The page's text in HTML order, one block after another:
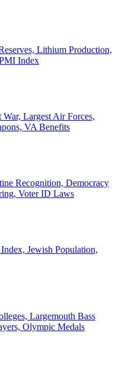
Lithium Production,
Index
Largest Air Forces,
VA Benefits
Recognition, Democracy
Voter ID Laws
Jewish Population,
Largemouth Bass
Olympic Medals